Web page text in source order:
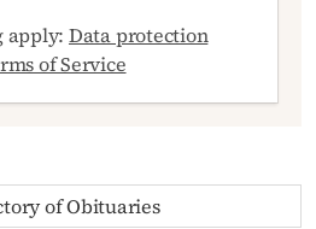
apply: Data protection
of Service
of Obituaries